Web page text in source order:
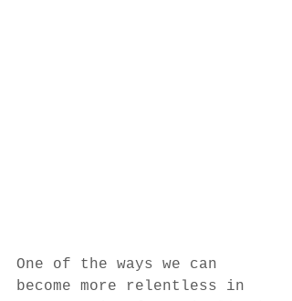
One of the ways we can
become more relentless in